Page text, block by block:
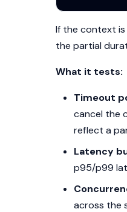
If the context
the partial
What it tests:
Timeout
cancel the
reflect a
Latency
p95/p99
across the